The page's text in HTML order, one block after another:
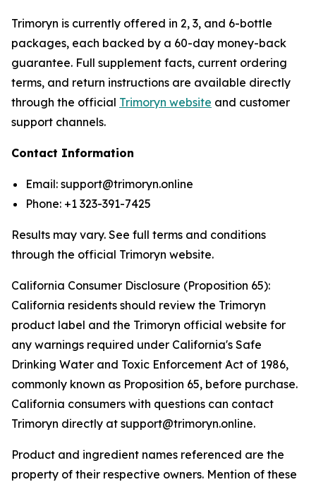
Trimoryn is currently offered in 2, 3, and 6-bottle
packages, each backed by a 60-day money-back
guarantee. Full supplement facts, current ordering
terms, and return instructions are available directly
through the official Trimoryn website and customer
support channels.
Contact Information
Email: support@trimoryn.online
Phone: +1 323-391-7425
Results may vary. See full terms and conditions
through the official Trimoryn website.
California Consumer Disclosure (Proposition 65):
California residents should review the Trimoryn
product label and the Trimoryn official website for
any warnings required under California's Safe
Drinking Water and Toxic Enforcement Act of 1986,
commonly known as Proposition 65, before purchase.
California consumers with questions can contact
Trimoryn directly at support@trimoryn.online.
Product and ingredient names referenced are the
property of their respective owners. Mention of these